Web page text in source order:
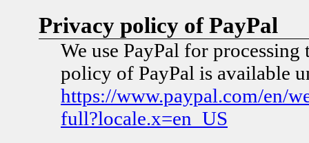
Privacy policy of PayPal
We use PayPal for
policy of PayPal is available
https://www.paypal.com/en/
full?locale.x=en_US